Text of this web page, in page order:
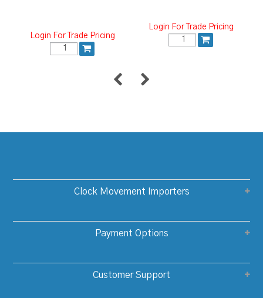
Login For Trade Pricing
Login For Trade Pricing
Clock Movement Importers
Payment Options
Customer Support